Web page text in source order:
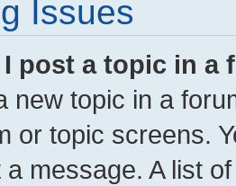
Issues
post a topic in a
new topic in a
or topic screens.
a message. A list